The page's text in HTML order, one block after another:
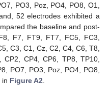
PO3, Poz, PO4, PO8, O1,
52 electrodes exhibited a
the baseline and post-
F7, FT9, FT7, FC5, FC3,
C3, C1, Cz, C2, C4, C6, T8,
CP4, CP6, TP8, TP10,
PO7, PO3, Poz, PO4, PO8,
in Figure A2